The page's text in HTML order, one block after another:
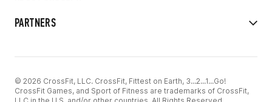
PARTNERS
© 2026 CrossFit, LLC. CrossFit, Fittest on Earth, 3...2...1...Go!
CrossFit Games, and Sport of Fitness are trademarks of CrossFit,